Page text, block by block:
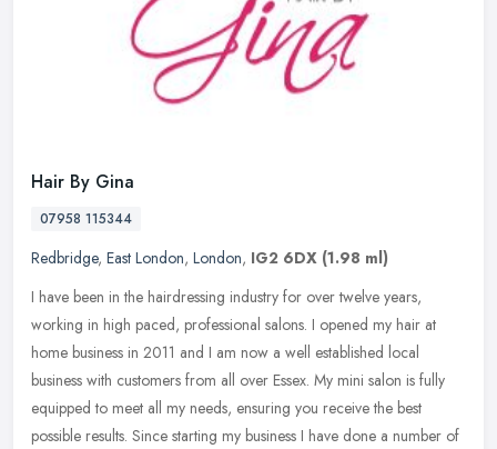
Hair By Gina
07958 115344
Redbridge, East London, London, IG2 6DX (1.98 ml)
I have been in the hairdressing industry for over twelve years,
working in high paced, professional salons. I opened my hair at
home business in 2011 and I am now a well established local
business with customers from all over Essex. My mini salon is fully
equipped to meet all my needs, ensuring you receive the best
possible results. Since starting my business I have done a number of